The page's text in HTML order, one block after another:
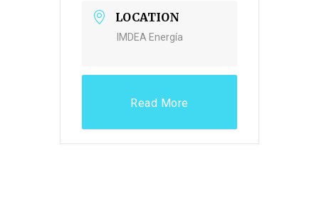
LOCATION
IMDEA Energía
Read More